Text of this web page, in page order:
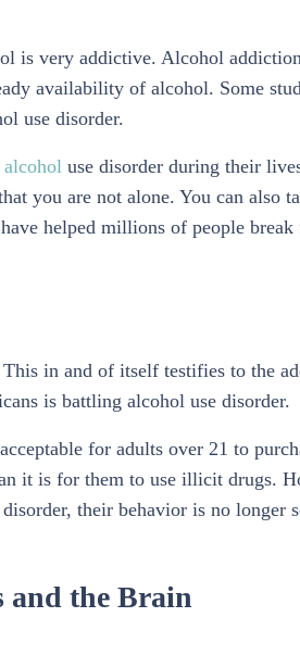
is very addictive. Alcohol
availability of alcohol. Some
use disorder.
alcohol use disorder during their
you are not alone. You can also
helped millions of people
in and of itself testifies to the
is battling alcohol use disorder.
for adults over 21 to
it is for them to use illicit drugs.
their behavior is no longer
and the Brain